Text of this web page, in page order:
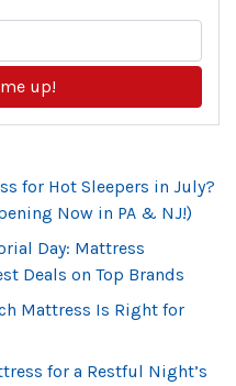
up!
for Hot Sleepers in July?
Now in PA & NJ!)
Day: Mattress
Deals on Top Brands
Mattress Is Right for
for a Restful Night’s